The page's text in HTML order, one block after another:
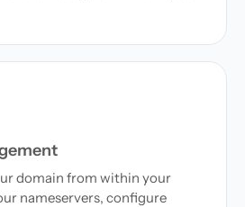
domain from within your
nameservers, configure